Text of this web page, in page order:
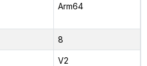
Arm64
8
V2